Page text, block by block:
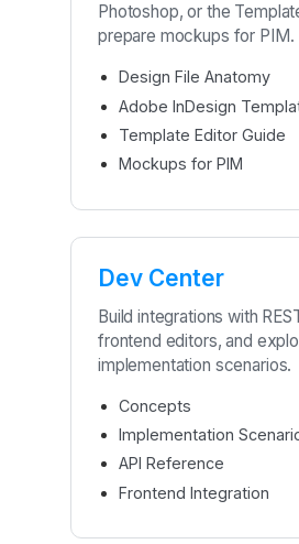
Photoshop, or the
prepare mockups for PIM.
Design File Anatomy
Adobe InDesign
Template Editor Guide
Mockups for PIM
Dev Center
Build integrations with
frontend editors, and
implementation scenarios.
Concepts
Implementation
API Reference
Frontend Integration